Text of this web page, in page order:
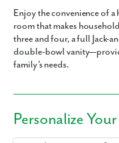
Enjoy the convenience of
room that makes
three and four, a full Jack-
double-bowl
family’s needs.
Personalize